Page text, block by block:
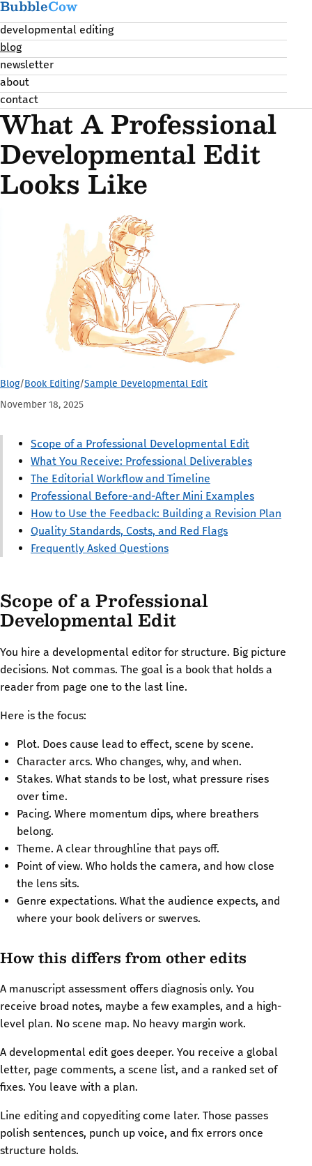
BubbleCow
developmental editing
blog
newsletter
about
contact
What A Professional
Developmental Edit
Looks Like
Blog/Book Editing/Sample Developmental Edit
November 18, 2025
Scope of a Professional Developmental Edit
What You Receive: Professional Deliverables
The Editorial Workflow and Timeline
Professional Before-and-After Mini Examples
How to Use the Feedback: Building a Revision Plan
Quality Standards, Costs, and Red Flags
Frequently Asked Questions
Scope of a Professional
Developmental Edit
You hire a developmental editor for structure. Big picture
decisions. Not commas. The goal is a book that holds a
reader from page one to the last line.
Here is the focus:
Plot. Does cause lead to effect, scene by scene.
Character arcs. Who changes, why, and when.
Stakes. What stands to be lost, what pressure rises
over time.
Pacing. Where momentum dips, where breathers
belong.
Theme. A clear throughline that pays off.
Point of view. Who holds the camera, and how close
the lens sits.
Genre expectations. What the audience expects, and
where your book delivers or swerves.
How this differs from other edits
A manuscript assessment offers diagnosis only. You
receive broad notes, maybe a few examples, and a high-
level plan. No scene map. No heavy margin work.
A developmental edit goes deeper. You receive a global
letter, page comments, a scene list, and a ranked set of
fixes. You leave with a plan.
Line editing and copyediting come later. Those passes
polish sentences, punch up voice, and fix errors once
structure holds.